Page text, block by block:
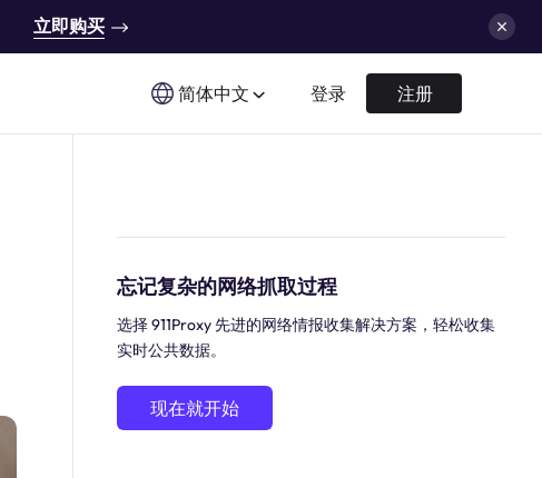
立即购买
简体中文 登录 注册
忘记复杂的网络抓取过程
选择 911Proxy 先进的网络情报收集解决方案，轻松收集
实时公共数据。
现在就开始